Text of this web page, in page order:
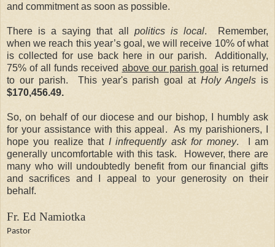
and commitment as soon as possible.
There is a saying that all politics is local. Remember,
when we reach this year’s goal, we will receive 10% of what
is collected for use back here in our parish. Additionally,
75% of all funds received above our parish goal
is returned
to our parish. This year's parish goal atHoly Angels is
$170,456.49.
So, on behalf of our diocese and our bishop, I humbly ask
for your assistance with this appeal. As my parishioners, I
hope you realize that I infrequently ask for money. I am
generally uncomfortable with this task. However, there are
many who will undoubtedly benefit from our financial gifts
and sacrifices and I appeal to your generosity on their
behalf.
Fr. Ed Namiotka
Pastor